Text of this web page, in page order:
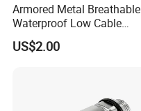
brass cable gland
nylon cable gland
rubber cable gland
Armored Metal Breathable
Waterproof Low Cable
Gland Electrical Stainless
Steel IP68 Cable Gland
US$2.00